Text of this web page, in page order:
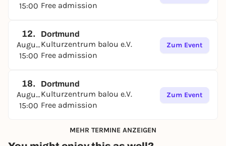
15:00 Free admission
12.
August
15:00
Dortmund
Kulturzentrum balou e.V.
Free admission
Zum Event
18.
August
15:00
Dortmund
Kulturzentrum balou e.V.
Free admission
Zum Event
MEHR TERMINE ANZEIGEN